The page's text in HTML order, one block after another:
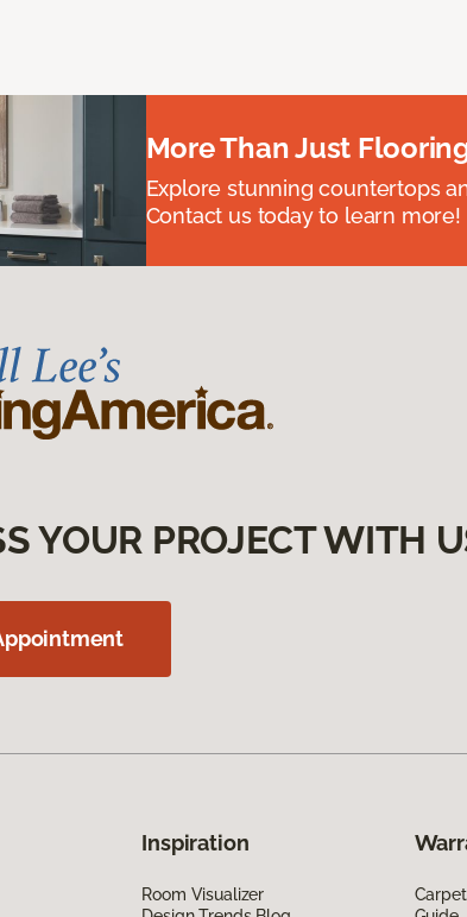
More Than Just
Explore stunning countertops
Contact us today to learn more!
YOUR PROJECT WITH
Inspiration
Room Visualizer